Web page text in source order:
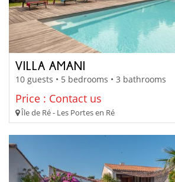
VILLA AMANI
10 guests • 5 bedrooms • 3 bathrooms
Price : Contact us
Île de Ré - Les Portes en Ré